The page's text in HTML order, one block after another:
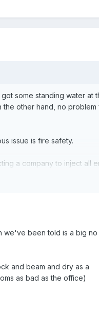
some standing water at
other hand, no problem
issue is fire safety.
a company to inject all
been told is a big no
and beam and dry as a
as bad as the office)